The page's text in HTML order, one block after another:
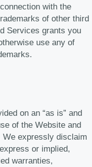
with the
of other third
Services grants you
use any of
on an “as is” and
of the Website and
expressly disclaim
or implied,
warranties,